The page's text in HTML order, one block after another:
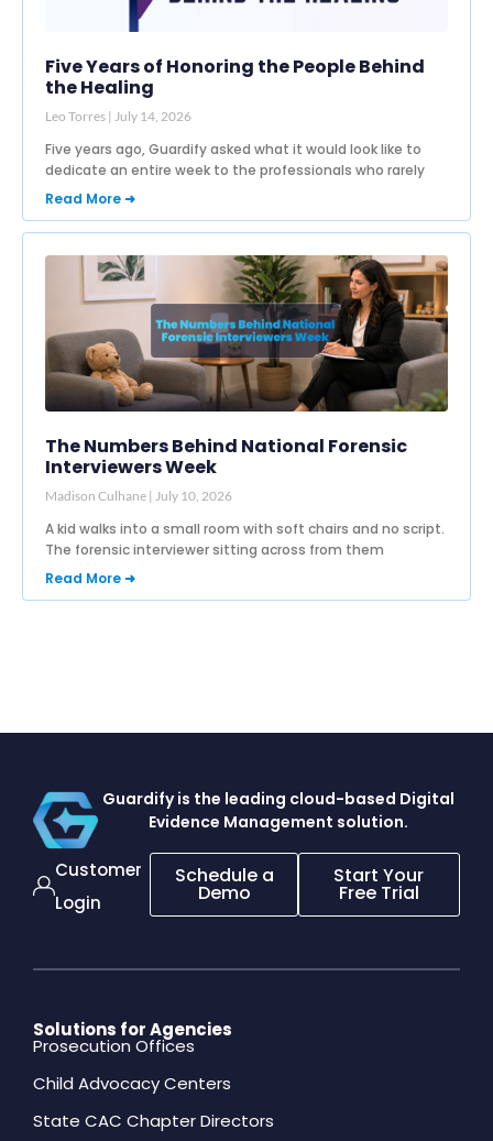
Five Years of Honoring the People Behind
the Healing
Leo Torres July 14, 2026
Five years ago, Guardify asked what it would look like to
dedicate an entire week to the professionals who rarely
Read More ➜
The Numbers Behind National Forensic
Interviewers Week
Madison Culhane July 10, 2026
A kid walks into a small room with soft chairs and no script.
The forensic interviewer sitting across from them
Read More ➜
Guardify is the leading cloud-based Digital
Evidence Management solution.
Customer
Login
Schedule a
Demo
Start Your
Free Trial
Solutions for Agencies
Prosecution Offices
Child Advocacy Centers
State CAC Chapter Directors